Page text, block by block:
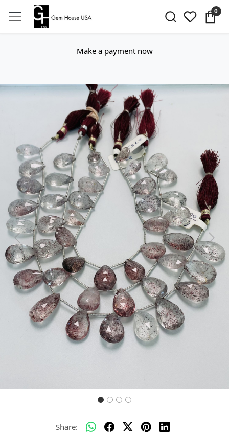
0
Make a payment now
Previous Next
Share: